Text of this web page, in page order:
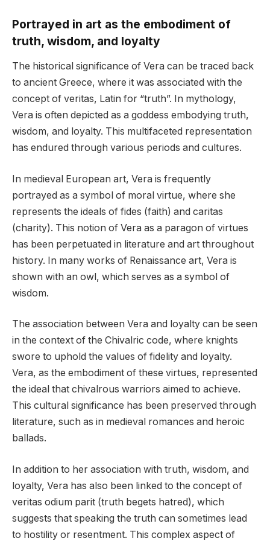
Portrayed in art as the embodiment of
truth, wisdom, and loyalty
The historical significance of Vera can be traced back
to ancient Greece, where it was associated with the
concept of veritas, Latin for “truth”. In mythology,
Vera is often depicted as a goddess embodying truth,
wisdom, and loyalty. This multifaceted representation
has endured through various periods and cultures.
In medieval European art, Vera is frequently
portrayed as a symbol of moral virtue, where she
represents the ideals of fides (faith) and caritas
(charity). This notion of Vera as a paragon of virtues
has been perpetuated in literature and art throughout
history. In many works of Renaissance art, Vera is
shown with an owl, which serves as a symbol of
wisdom.
The association between Vera and loyalty can be seen
in the context of the Chivalric code, where knights
swore to uphold the values of fidelity and loyalty.
Vera, as the embodiment of these virtues, represented
the ideal that chivalrous warriors aimed to achieve.
This cultural significance has been preserved through
literature, such as in medieval romances and heroic
ballads.
In addition to her association with truth, wisdom, and
loyalty, Vera has also been linked to the concept of
veritas odium parit (truth begets hatred), which
suggests that speaking the truth can sometimes lead
to hostility or resentment. This complex aspect of